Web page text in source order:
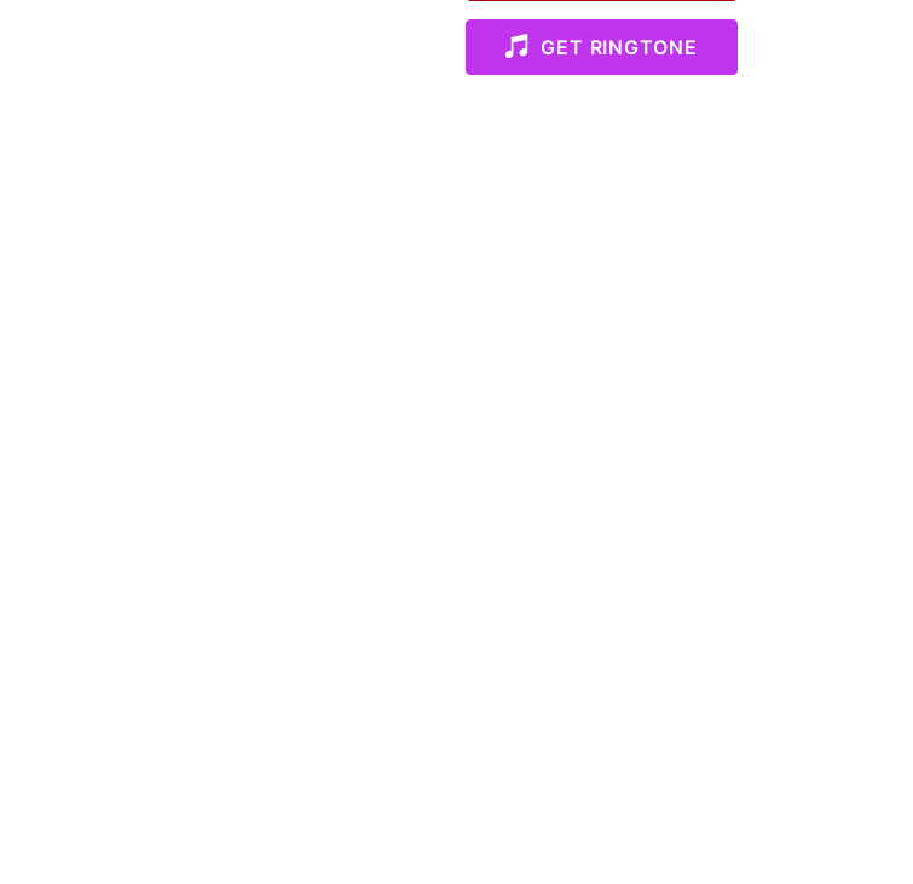
GET RINGTONE